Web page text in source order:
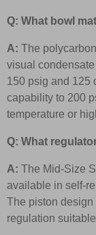
Q: What bowl
A: The
visual
150 psig and 125
capability to 200
temperature or
Q: What
A: The Mid-Size
available in self-
The piston
regulation